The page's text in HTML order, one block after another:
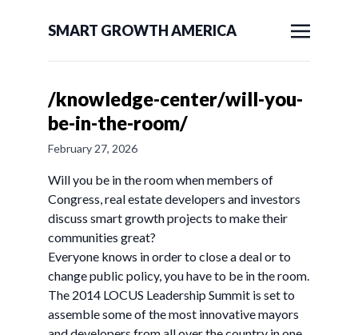
SMART GROWTH AMERICA
/knowledge-center/will-you-
be-in-the-room/
February 27, 2026
Will you be in the room when members of
Congress, real estate developers and investors
discuss smart growth projects to make their
communities great?
Everyone knows in order to close a deal or to
change public policy, you have to be in the room.
The 2014 LOCUS Leadership Summit is set to
assemble some of the most innovative mayors